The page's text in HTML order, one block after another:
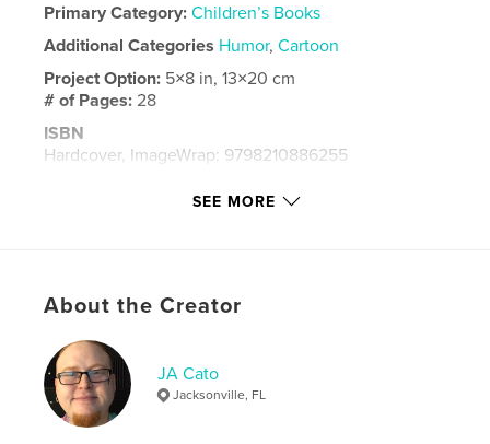
Primary Category: Children’s Books
Additional Categories Humor,Cartoon
Project Option: 5×8 in, 13×20 cm
# of Pages: 28
ISBN
Hardcover, ImageWrap: 9798210886255
SEE MORE
About the Creator
JA Cato
Jacksonville, FL